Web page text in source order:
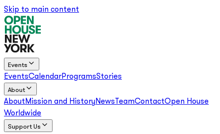
Skip to main content
Events
EventsCalendarProgramsStories
About
About Mission and HistoryNews TeamContactOpen House
Worldwide
Support Us